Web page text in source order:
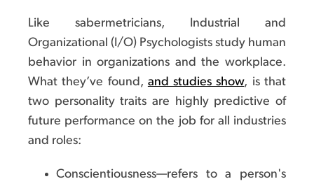
Like sabermetricians, Industrial and
Organizational (I/O) Psychologists study human
behavior in organizations and the workplace.
What they’ve found, and studies show, is that
two personality traits are highly predictive of
future performance on the job for all industries
and roles:
Conscientiousness—refers to a person's